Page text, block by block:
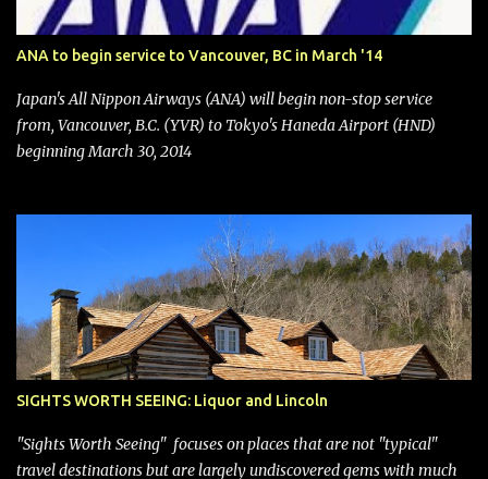
Management. After the announcement was made, Southwest
stock price jumped about 9%. MY TAKE The addition of premium
seating (a positive) and charges for checked bags (a negative) will
bring Southwest closer to the rest of the nation's airline industry
with its dizzying array...
ANA to begin service to Vancouver, BC in March '14
Japan's All Nippon Airways (ANA) will begin non-stop service
from, Vancouver, B.C. (YVR) to Tokyo's Haneda Airport (HND)
beginning March 30, 2014
SIGHTS WORTH SEEING: Liquor and Lincoln
"Sights Worth Seeing" focuses on places that are not "typical"
travel destinations but are largely undiscovered gems with much